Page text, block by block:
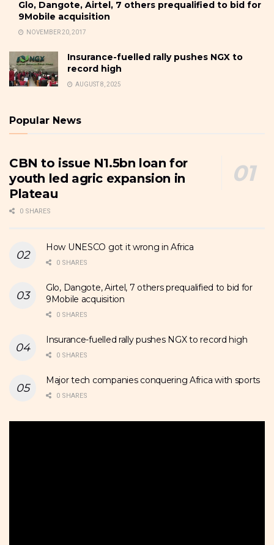
Glo, Dangote, Airtel, 7 others prequalified to bid for
9Mobile acquisition
NOVEMBER 20, 2017
Insurance-fuelled rally pushes NGX to
record high
AUGUST 8, 2025
Popular News
CBN to issue N1.5bn loan for
youth led agric expansion in
Plateau
0 SHARES
How UNESCO got it wrong in Africa
0 SHARES
Glo, Dangote, Airtel, 7 others prequalified to bid for
9Mobile acquisition
0 SHARES
Insurance-fuelled rally pushes NGX to record high
0 SHARES
Major tech companies conquering Africa with sports
0 SHARES